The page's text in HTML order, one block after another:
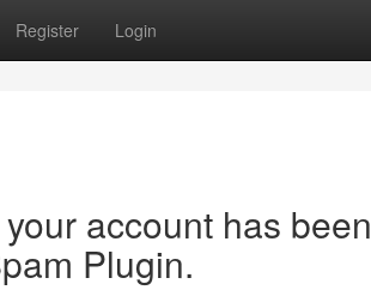
Register Login
account has been
Plugin.